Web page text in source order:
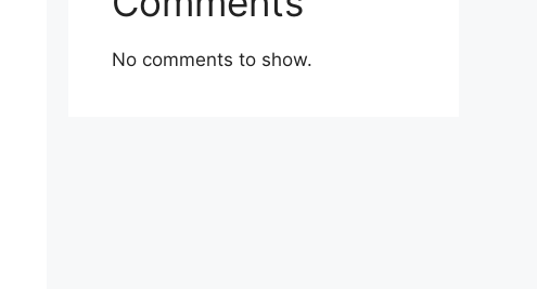
No comments to show.